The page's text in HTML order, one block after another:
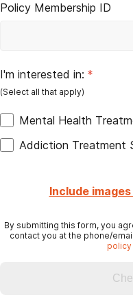
Policy Membership ID
I'm interested in: *
Mental Health
Addiction Treatment
Include
By submitting this form, you
contact you at the phone/
policy